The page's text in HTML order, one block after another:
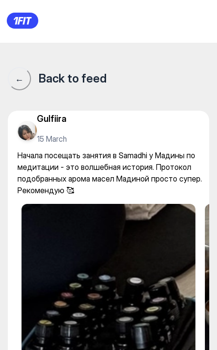
Начала посещать занятия
← Back to feed
Gulfiira
15 March
Начала посещать занятия в Samadhi у Мадины по
медитации - это волшебная история. Протокол
подобранных арома масел Мадиной просто супер.
Рекомендую 🥰